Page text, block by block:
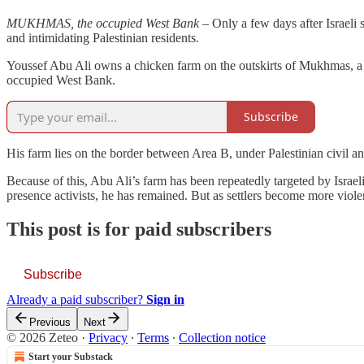
MUKHMAS, the occupied West Bank– Only a few days after Israeli
and intimidating Palestinian residents.
Youssef Abu Ali owns a chicken farm on the outskirts of Mukhmas,
occupied West Bank.
Subscribe
His farm lies on the border between Area B, under Palestinian civil
Because of this, Abu Ali’s farm has been repeatedly targeted by
presence activists, he has remained. But as settlers become more
This post is for paid subscribers
Subscribe
Already a paid subscriber? Sign in
Previous Next
© 2026 Zeteo · Privacy ∙ Terms ∙ Collection notice
Start your Substack